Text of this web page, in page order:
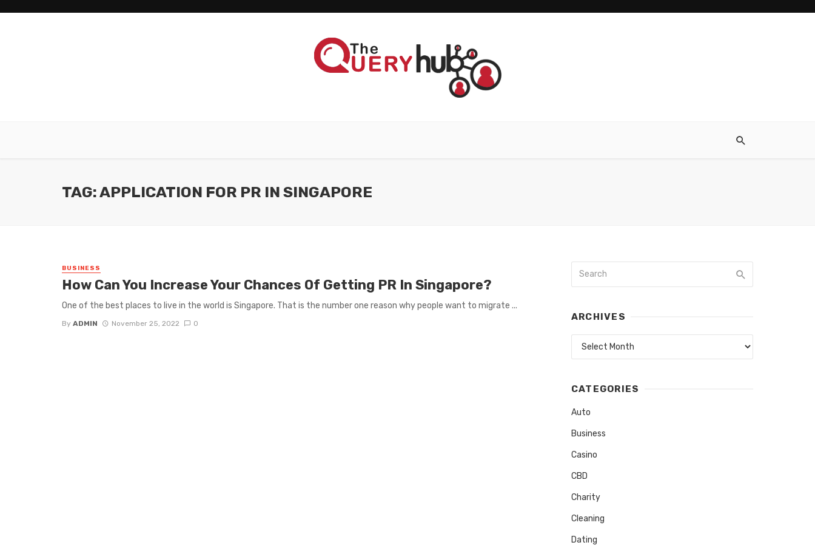
TAG: APPLICATION FOR PR IN SINGAPORE
BUSINESS
How Can You Increase Your Chances Of Getting PR In Singapore?
One of the best places to live in the world is Singapore. That is the number one reason why people want to migrate ...
By ADMIN November 25, 2022 0
ARCHIVES
CATEGORIES
Auto
Business
Casino
CBD
Charity
Cleaning
Dating